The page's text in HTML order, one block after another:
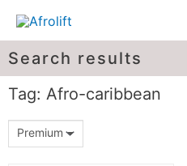
Search results
Tag: Afro-caribbean
Premium